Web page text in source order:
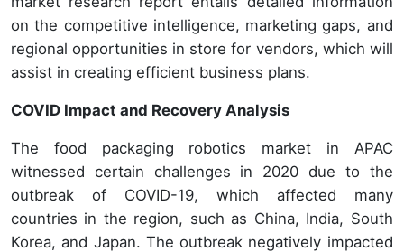
on the competitive intelligence, marketing gaps, and
regional opportunities in store for vendors, which will
assist in creating efficient business plans.
COVID Impact and Recovery Analysis
The food packaging robotics market in APAC
witnessed certain challenges in 2020 due to the
outbreak of COVID-19, which affected many
countries in the region, such as China, India, South
Korea, and Japan. The outbreak negatively impacted